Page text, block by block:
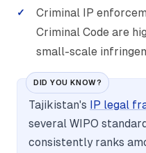
Criminal IP
Criminal Code are
small-scale
DID YOU KNOW?
Tajikistan's IP legal
several WIPO
consistently ranks